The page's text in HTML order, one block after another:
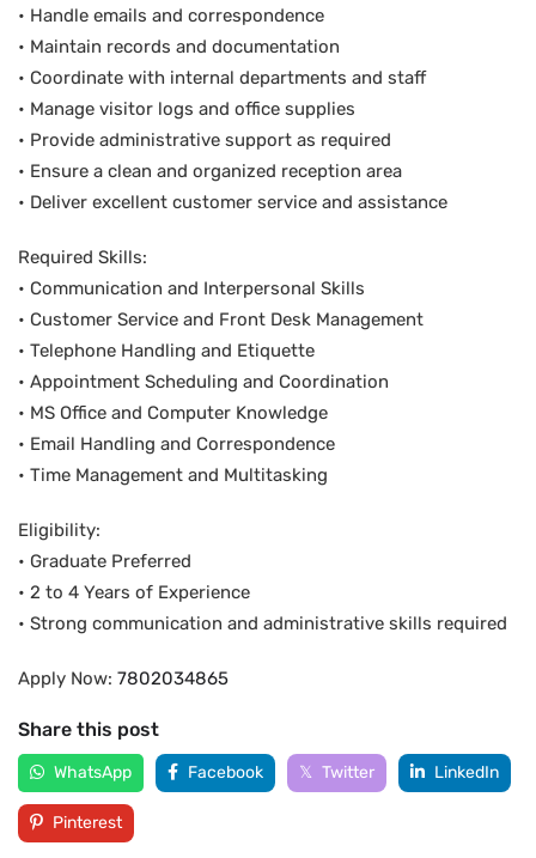
• Handle emails and correspondence
• Maintain records and documentation
• Coordinate with internal departments and staff
• Manage visitor logs and office supplies
• Provide administrative support as required
• Ensure a clean and organized reception area
• Deliver excellent customer service and assistance
Required Skills:
• Communication and Interpersonal Skills
• Customer Service and Front Desk Management
• Telephone Handling and Etiquette
• Appointment Scheduling and Coordination
• MS Office and Computer Knowledge
• Email Handling and Correspondence
• Time Management and Multitasking
Eligibility:
• Graduate Preferred
• 2 to 4 Years of Experience
• Strong communication and administrative skills required
Apply Now: 7802034865
Share this post
WhatsApp Facebook Twitter LinkedIn
Pinterest